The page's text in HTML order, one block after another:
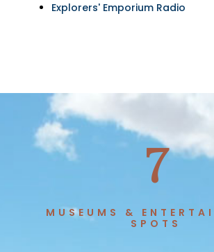
Explorers' Emporium Radio
7
MUSEUMS &
SPOTS